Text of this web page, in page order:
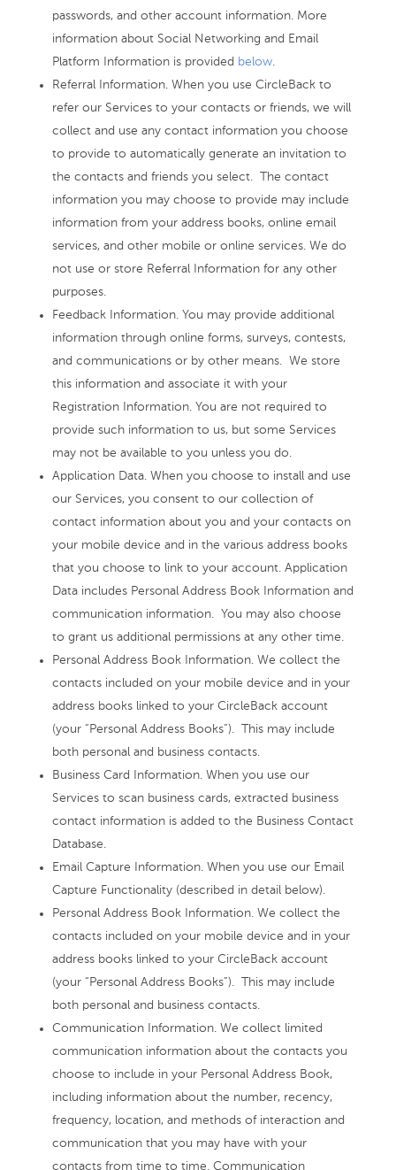
passwords, and other account information. More
information about Social Networking and Email
Platform Information is provided below.
Referral Information. When you use CircleBack to
refer our Services to your contacts or friends, we will
collect and use any contact information you choose
to provide to automatically generate an invitation to
the contacts and friends you select. The contact
information you may choose to provide may include
information from your address books, online email
services, and other mobile or online services. We do
not use or store Referral Information for any other
purposes.
Feedback Information. You may provide additional
information through online forms, surveys, contests,
and communications or by other means. We store
this information and associate it with your
Registration Information. You are not required to
provide such information to us, but some Services
may not be available to you unless you do.
Application Data. When you choose to install and use
our Services, you consent to our collection of
contact information about you and your contacts on
your mobile device and in the various address books
that you choose to link to your account. Application
Data includes Personal Address Book Information and
communication information. You may also choose
to grant us additional permissions at any other time.
Personal Address Book Information. We collect the
contacts included on your mobile device and in your
address books linked to your CircleBack account
(your “Personal Address Books”). This may include
both personal and business contacts.
Business Card Information. When you use our
Services to scan business cards, extracted business
contact information is added to the Business Contact
Database.
Email Capture Information. When you use our Email
Capture Functionality (described in detail below).
Personal Address Book Information. We collect the
contacts included on your mobile device and in your
address books linked to your CircleBack account
(your “Personal Address Books”). This may include
both personal and business contacts.
Communication Information. We collect limited
communication information about the contacts you
choose to include in your Personal Address Book,
including information about the number, recency,
frequency, location, and methods of interaction and
communication that you may have with your
contacts from time to time. Communication